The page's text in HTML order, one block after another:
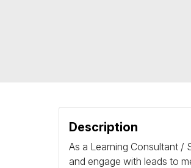
Description
As a Learning Consultant /
and engage with leads to